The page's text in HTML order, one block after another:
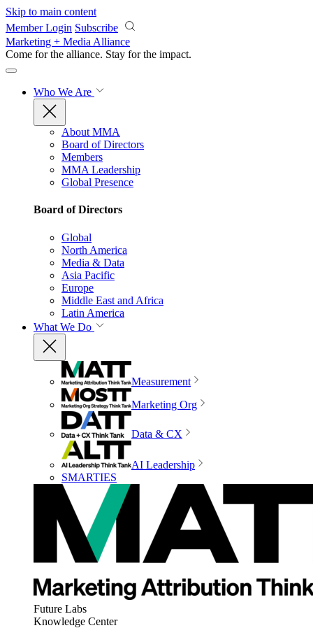
Skip to main content
Member Login Subscribe
Marketing + Media Alliance
Come for the alliance. Stay for the impact.
Who We Are
About MMA
Board of Directors
Members
MMA Leadership
Global Presence
Board of Directors
Global
North America
Media & Data
Asia Pacific
Europe
Middle East and Africa
Latin America
What We Do
Measurement
Marketing Org
Data & CX
AI Leadership
SMARTIES
Future Labs
Knowledge Center